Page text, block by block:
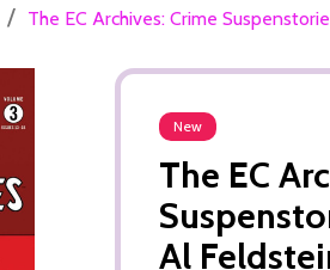
/ The EC Archives: Crime
New
The EC
Al